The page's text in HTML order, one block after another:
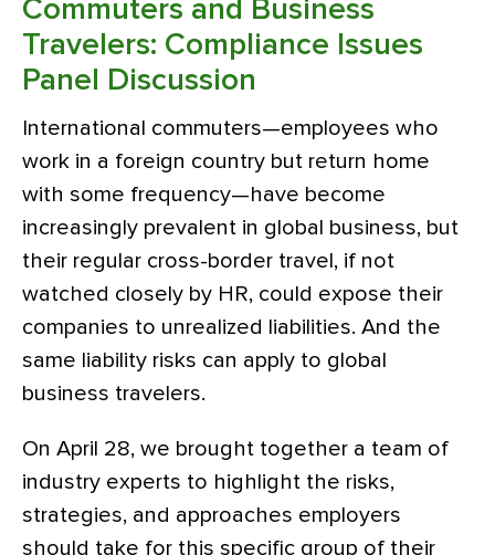
Commuters and Business
Travelers: Compliance Issues
Panel Discussion
International commuters—employees who
work in a foreign country but return home
with some frequency—have become
increasingly prevalent in global business, but
their regular cross-border travel, if not
watched closely by HR, could expose their
companies to unrealized liabilities. And the
same liability risks can apply to global
business travelers.
On April 28, we brought together a team of
industry experts to highlight the risks,
strategies, and approaches employers
should take for this specific group of their